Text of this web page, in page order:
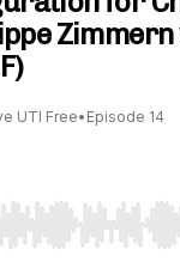
UTI Free• Episode 14
Right to seek,